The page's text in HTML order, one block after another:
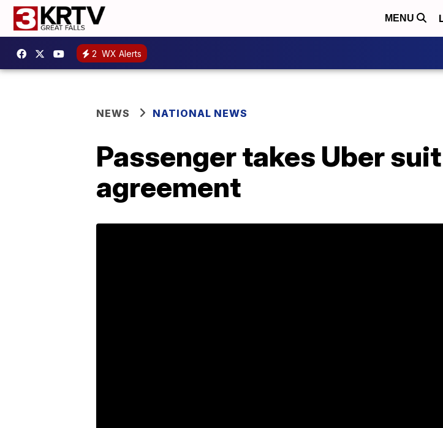
MENU
2 WX Alerts
NEWS NATIONAL NEWS
Passenger takes Uber
agreement